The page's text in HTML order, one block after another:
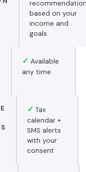
recommendation
based on your
income and
goals
✓ Available
any time
✓ Tax
calendar +
SMS alerts
with your
consent